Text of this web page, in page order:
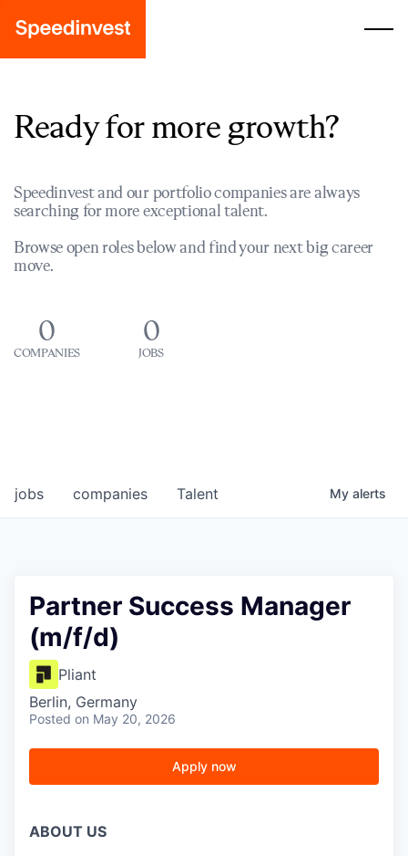
Ready for more growth?
Speedinvest and our portfolio companies are always
searching for more exceptional talent.
Browse open roles below and find your next big career
move.
0
COMPANIES
0
JOBS
jobs companies Talent My alerts
Partner Success Manager
(m/f/d)
Pliant
Berlin, Germany
Posted on May 20, 2026
Apply now
ABOUT US